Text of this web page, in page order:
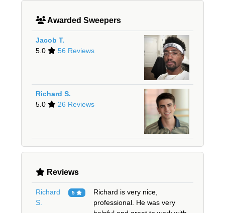
Awarded Sweepers
Jacob T.
5.0
56 Reviews
Richard S.
5.0
26 Reviews
Reviews
Richard
S.
5
Richard is very nice,
professional. He was very